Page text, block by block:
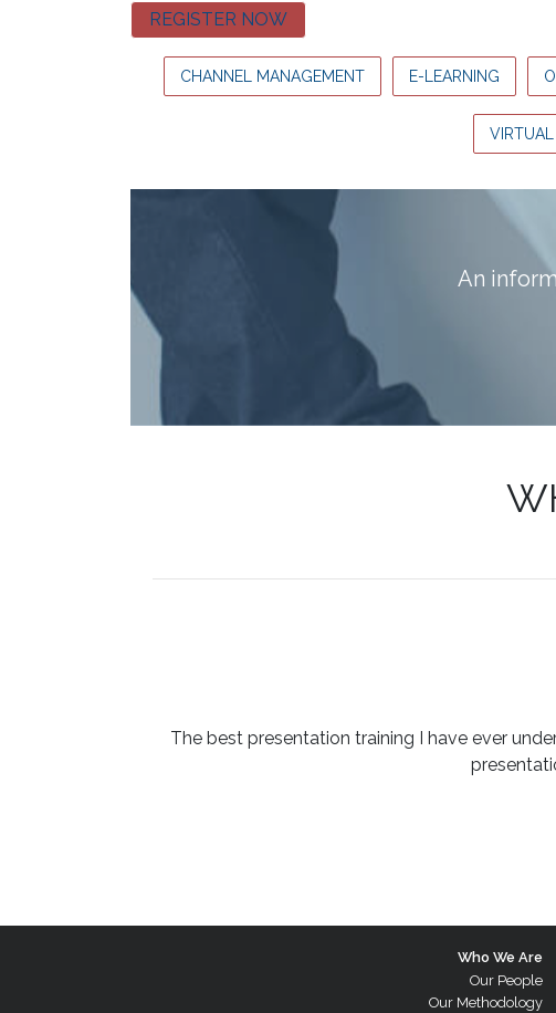
REGISTER NOW
CHANNEL MANAGEMENT E-LEARNING
An
The best presentation training I have ever
Who We Are
Our People
Our Methodology